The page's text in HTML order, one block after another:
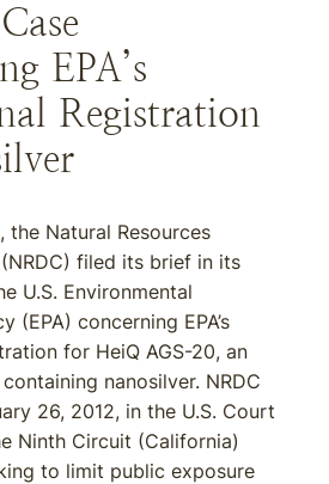
EPA’s
Registration
the Natural Resources
filed its brief in its
U.S. Environmental
(EPA) concerning EPA’s
for HeiQ AGS-20, an
nanosilver. NRDC
26, 2012, in the U.S. Court
Ninth Circuit (California)
to limit public exposure